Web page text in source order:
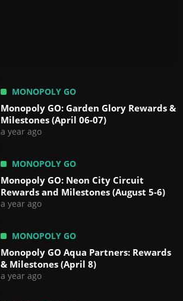
MONOPOLY GO
Monopoly GO: Garden Glory Rewards &
Milestones (April 06-07)
a year ago
MONOPOLY GO
Monopoly GO: Neon City Circuit
Rewards and Milestones (August 5-6)
a year ago
MONOPOLY GO
Monopoly GO Aqua Partners: Rewards
& Milestones (April 8)
a year ago